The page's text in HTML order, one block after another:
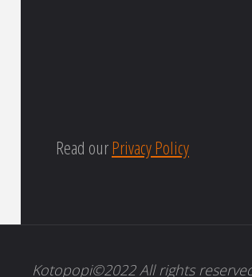
Read ourPrivacy Policy
Kotopopi©2022 All rights